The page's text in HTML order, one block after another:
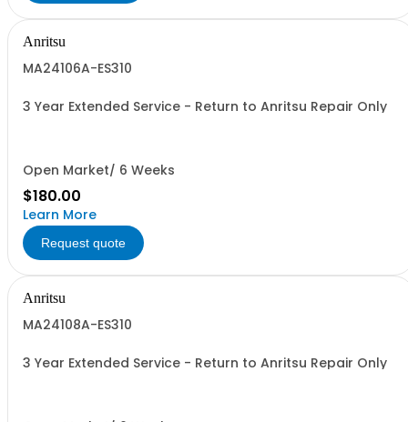
Anritsu
MA24106A-ES310
3 Year Extended Service - Return to Anritsu Repair Only
Open Market/ 6 Weeks
$180.00
Learn More
Request quote
Anritsu
MA24108A-ES310
3 Year Extended Service - Return to Anritsu Repair Only